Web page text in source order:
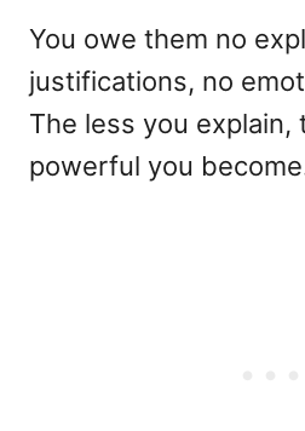
You owe them no
justifications, no
The less you explain,
powerful you